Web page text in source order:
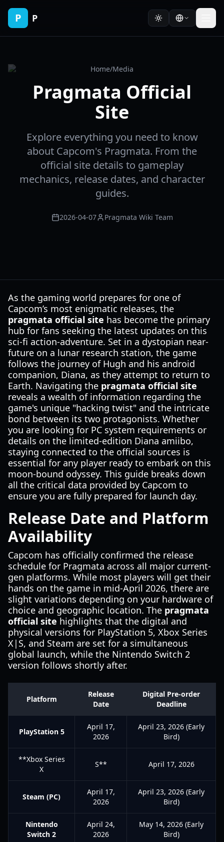
P P
Home/Media
Pragmata Official
Site
Explore everything you need to know
about Capcom's Pragmata. From the
official site details to gameplay
mechanics, release dates, and character
guides.
2026-04-07 Pragmata Wiki Team
As the gaming world prepares for one of
Capcom’s most enigmatic releases, the
pragmata official site has become the primary
hub for fans seeking the latest updates on this
sci-fi action-adventure. Set in a dystopian near-
future on a lunar research station, the game
follows the journey of Hugh and his android
companion, Diana, as they attempt to return to
Earth. Navigating the pragmata official site
reveals a wealth of information regarding the
game's unique "hacking twist" and the intricate
bond between its two protagonists. Whether
you are looking for PC system requirements or
details on the limited-edition Diana amiibo,
staying connected to the official sources is
essential for any player ready to embark on this
moon-bound odyssey. This guide breaks down
all the critical data provided by Capcom to
ensure you are fully prepared for launch day.
Release Date and Platform
Availability
Capcom has officially confirmed the release
schedule for Pragmata across all major current-
gen platforms. While most players will get their
hands on the game in mid-April 2026, there are
slight variations depending on your hardware of
choice and geographic location. The pragmata
official site highlights that the digital and
physical versions for PlayStation 5, Xbox Series
X|S, and Steam are set for a simultaneous
global launch, while the Nintendo Switch 2
version follows shortly after.
Platform
Release
Date
Digital Pre-order
Deadline
PlayStation 5
April 17,
2026
April 23, 2026 (Early
Bird)
**Xbox Series
X
S** April 17, 2026
Steam (PC)
April 17,
2026
April 23, 2026 (Early
Bird)
Nintendo
Switch 2
April 24,
2026
May 14, 2026 (Early
Bird)